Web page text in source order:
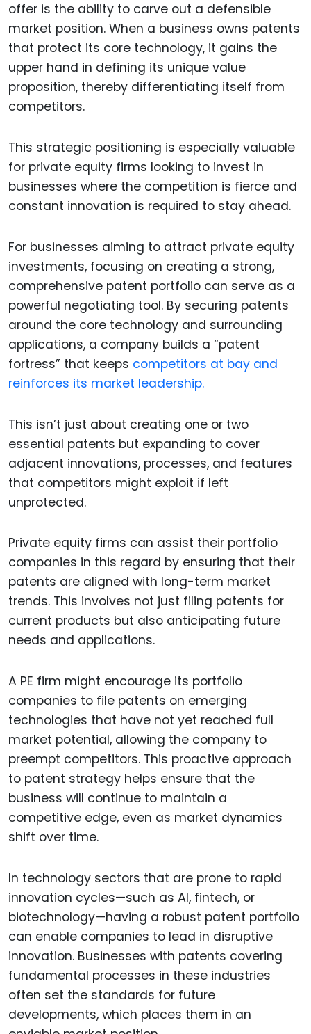
offer is the ability to carve out a defensible
market position. When a business owns patents
that protect its core technology, it gains the
upper hand in defining its unique value
proposition, thereby differentiating itself from
competitors.
This strategic positioning is especially valuable
for private equity firms looking to invest in
businesses where the competition is fierce and
constant innovation is required to stay ahead.
For businesses aiming to attract private equity
investments, focusing on creating a strong,
comprehensive patent portfolio can serve as a
powerful negotiating tool. By securing patents
around the core technology and surrounding
applications, a company builds a “patent
fortress” that keeps competitors at bay and
reinforces its market leadership.
This isn’t just about creating one or two
essential patents but expanding to cover
adjacent innovations, processes, and features
that competitors might exploit if left
unprotected.
Private equity firms can assist their portfolio
companies in this regard by ensuring that their
patents are aligned with long-term market
trends. This involves not just filing patents for
current products but also anticipating future
needs and applications.
A PE firm might encourage its portfolio
companies to file patents on emerging
technologies that have not yet reached full
market potential, allowing the company to
preempt competitors. This proactive approach
to patent strategy helps ensure that the
business will continue to maintain a
competitive edge, even as market dynamics
shift over time.
In technology sectors that are prone to rapid
innovation cycles—such as AI, fintech, or
biotechnology—having a robust patent portfolio
can enable companies to lead in disruptive
innovation. Businesses with patents covering
fundamental processes in these industries
often set the standards for future
developments, which places them in an